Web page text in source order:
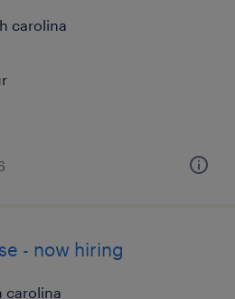
carolina
- now hiring
carolina